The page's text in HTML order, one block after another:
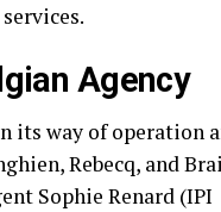
Agency
its way of operation
Rebecq, and
Sophie Renard (IPI